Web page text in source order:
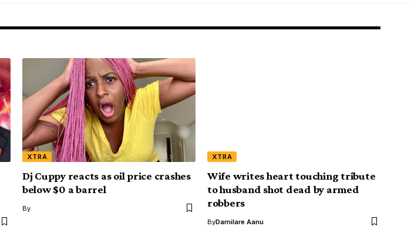
XTRA
Dj Cuppy reacts as oil price crashes
below $0 a barrel
By
XTRA
Wife writes heart touching tribute
to husband shot dead by armed
robbers
ByDamilare Aanu